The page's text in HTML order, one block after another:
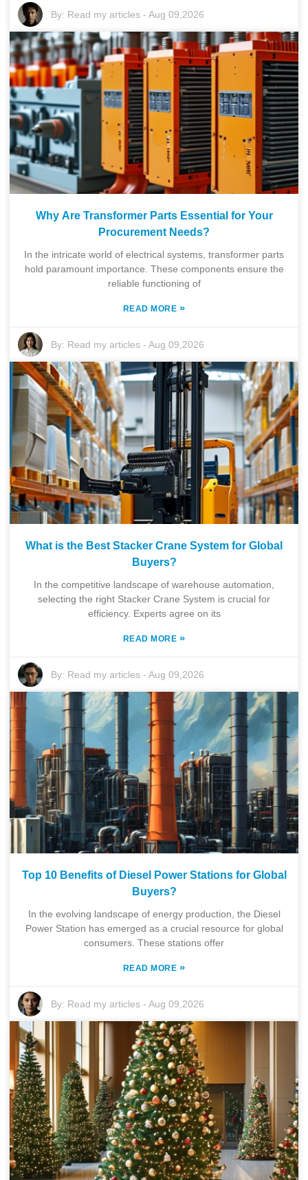
By: Read my articles -Aug 09,2026
Why Are Transformer Parts Essential for Your
Procurement Needs?
In the intricate world of electrical systems, transformer parts
hold paramount importance. These components ensure the
reliable functioning of
READ MORE »
By: Read my articles -Aug 09,2026
What is the Best Stacker Crane System for Global
Buyers?
In the competitive landscape of warehouse automation,
selecting the right Stacker Crane System is crucial for
efficiency. Experts agree on its
READ MORE »
By: Read my articles -Aug 09,2026
Top 10 Benefits of Diesel Power Stations for Global
Buyers?
In the evolving landscape of energy production, the Diesel
Power Station has emerged as a crucial resource for global
consumers. These stations offer
READ MORE »
By: Read my articles -Aug 09,2026